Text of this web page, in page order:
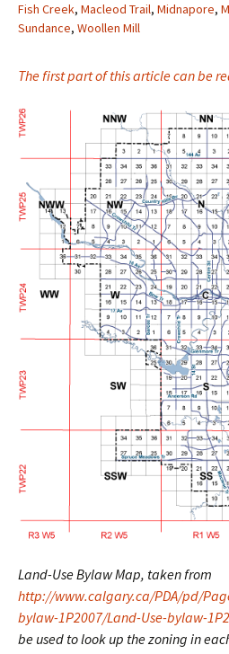
Fish Creek, Macleod Trail, Midnapore,
Sundance, Woollen Mill
The first part of this article can be
Land-Use Bylaw Map, taken from
http://www.calgary.ca/PDA/pd/
bylaw-1P2007/Land-Use-bylaw-
be used to look up the zoning in